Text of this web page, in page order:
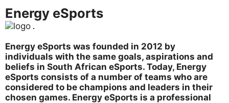
Energy eSports
Energy eSports was founded in 2012 by
individuals with the same goals, aspirations and
beliefs in South African eSports. Today, Energy
eSports consists of a number of teams who are
considered to be champions and leaders in their
chosen games. Energy eSports is a professional